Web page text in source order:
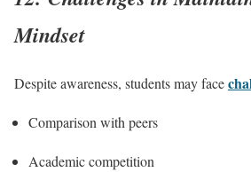
Mindset
Despite awareness, students may face
Comparison with peers
Academic competition